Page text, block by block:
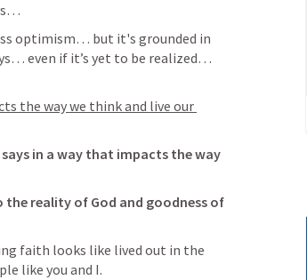
optimism… but it's grounded in
even if it’s yet to be realized…
the way we think and live our
in a way that impacts the way
the reality of God and goodness of
faith looks like lived out in the
like you and I.